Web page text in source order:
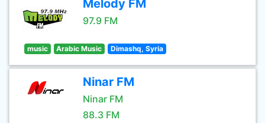
Melody FM
97.9 FM
music Arabic Music Dimashq, Syria
Ninar FM
Ninar FM
88.3 FM